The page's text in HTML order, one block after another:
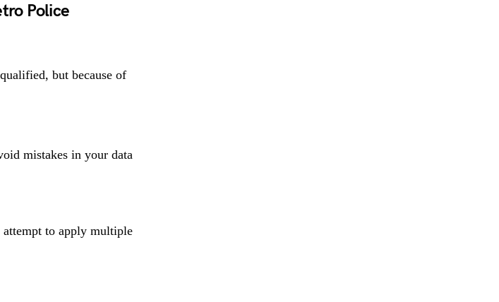
Police
but because of
mistakes in your data
attempt to apply multiple